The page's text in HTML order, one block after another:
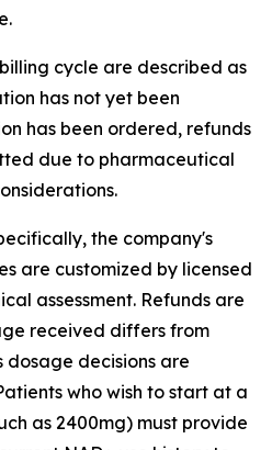
cycle are described as
has not yet been
has been ordered, refunds
due to pharmaceutical
the company's
are customized by licensed
assessment. Refunds are
received differs from
decisions are
who wish to start at a
as 2400mg) must provide